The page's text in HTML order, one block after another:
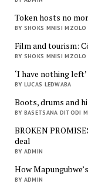
Token hosts no
BY SHOKS MNISI MZOLO
Film and tourism:
BY SHOKS MNISI MZOLO
‘I have nothing
BY LUCAS LEDWABA
Boots, drums and
BY BASETSANA DITODI
BROKEN
deal
BY ADMIN
How
BY ADMIN